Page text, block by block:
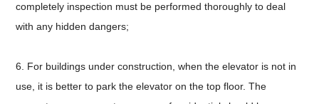
completely inspection must be performed thoroughly to deal
with any hidden dangers;
6. For buildings under construction, when the elevator is not in
use, it is better to park the elevator on the top floor. The